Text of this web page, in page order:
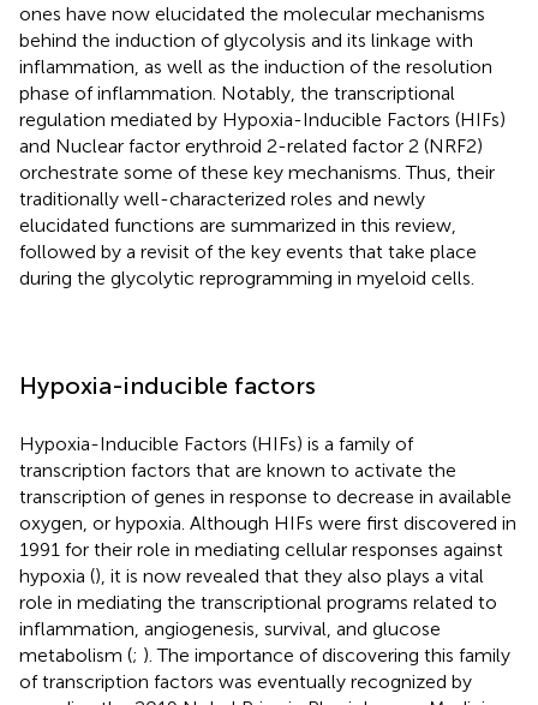
ones have now elucidated the molecular mechanisms
behind the induction of glycolysis and its linkage with
inflammation, as well as the induction of the resolution
phase of inflammation. Notably, the transcriptional
regulation mediated by Hypoxia-Inducible Factors (HIFs)
and Nuclear factor erythroid 2-related factor 2 (NRF2)
orchestrate some of these key mechanisms. Thus, their
traditionally well-characterized roles and newly
elucidated functions are summarized in this review,
followed by a revisit of the key events that take place
during the glycolytic reprogramming in myeloid cells.
Hypoxia-inducible factors
Hypoxia-Inducible Factors (HIFs) is a family of
transcription factors that are known to activate the
transcription of genes in response to decrease in available
oxygen, or hypoxia. Although HIFs were first discovered in
1991 for their role in mediating cellular responses against
hypoxia (), it is now revealed that they also plays a vital
role in mediating the transcriptional programs related to
inflammation, angiogenesis, survival, and glucose
metabolism (; ). The importance of discovering this family
of transcription factors was eventually recognized by